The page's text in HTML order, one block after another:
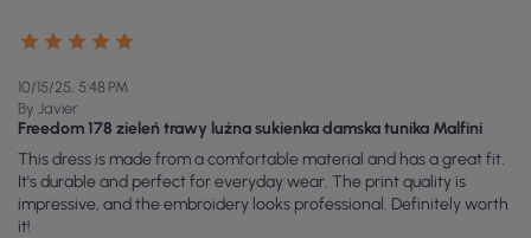
10/15/25, 5:48 PM
By Javier
Freedom 178 zieleń trawy luźna sukienka damska tunika Malfini
This dress is made from a comfortable material and has a great fit.
It's durable and perfect for everyday wear. The print quality is
impressive, and the embroidery looks professional. Definitely worth
it!